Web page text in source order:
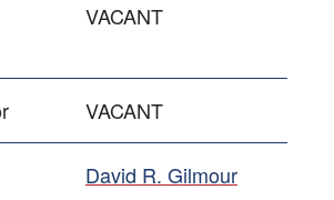
VACANT
VACANT
David R. Gilmour